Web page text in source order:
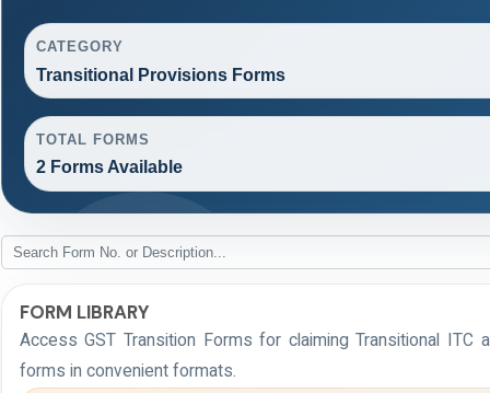
CATEGORY
Transitional Provisions Forms
TOTAL FORMS
2 Forms Available
FORM LIBRARY
Access GST Transition Forms for claiming Transitional
forms in convenient formats.